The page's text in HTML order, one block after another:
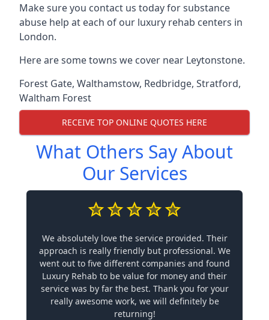
Make sure you contact us today for substance
abuse help at each of our luxury rehab centers in
London.
Here are some towns we cover near Leytonstone.
Forest Gate, Walthamstow, Redbridge, Stratford,
Waltham Forest
RECEIVE TOP ONLINE QUOTES HERE
What Others Say About
Our Services
We absolutely love the service provided. Their
approach is really friendly but professional. We
went out to five different companies and found
Luxury Rehab to be value for money and their
service was by far the best. Thank you for your
really awesome work, we will definitely be
returning!